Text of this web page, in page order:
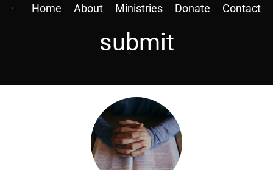
Home About Ministries Donate Contact
submit